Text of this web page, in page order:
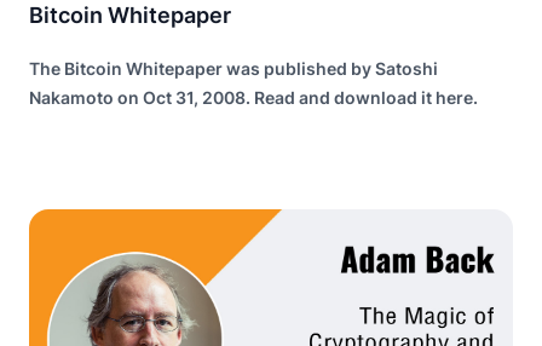
Bitcoin Whitepaper
The Bitcoin Whitepaper was published by Satoshi
Nakamoto on Oct 31, 2008. Read and download it here.